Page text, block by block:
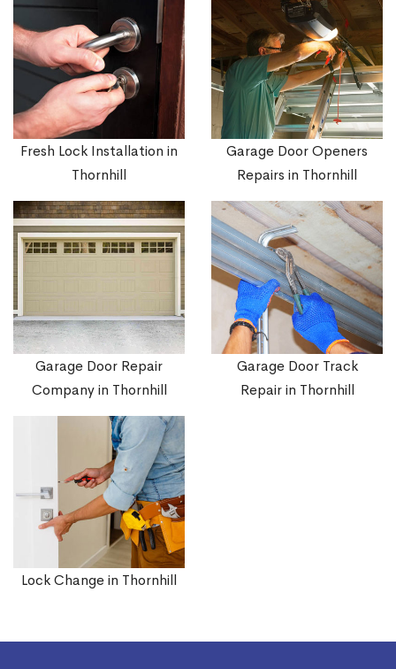
Fresh Lock Installation in
Thornhill
Garage Door Openers
Repairs in Thornhill
Garage Door Repair
Company in Thornhill
Garage Door Track
Repair in Thornhill
Lock Change in Thornhill